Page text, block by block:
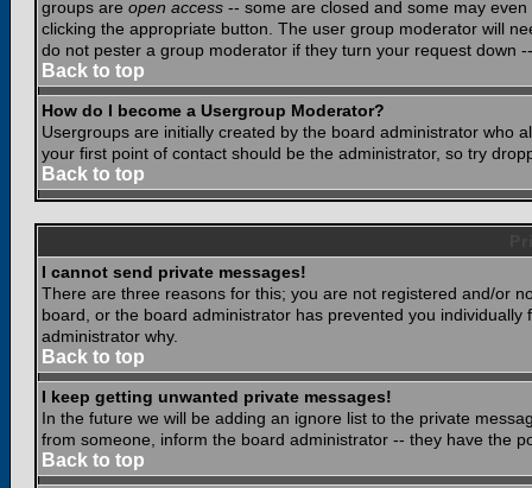
groups are open access -- some are closed and some may
clicking the appropriate button. The user group moderator will
do not pester a group moderator if they turn your request down
Back to top
How do I become a Usergroup Moderator?
Usergroups are initially created by the board administrator who
your first point of contact should be the administrator, so try
Back to top
I cannot send private messages!
There are three reasons for this; you are not registered and/or
board, or the board administrator has prevented you
administrator why.
Back to top
I keep getting unwanted private messages!
In the future we will be adding an ignore list to the private
from someone, inform the board administrator -- they have the
Back to top